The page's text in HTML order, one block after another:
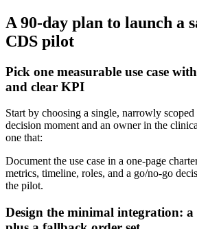
A 90‑day plan to launch a
CDS pilot
Pick one measurable use case
and clear KPI
Start by choosing a single, narrowly scoped
decision moment and an owner in the
one that:
Document the use case in a one‑page
metrics, timeline, roles, and a go/no‑go
the pilot.
Design the minimal integration: